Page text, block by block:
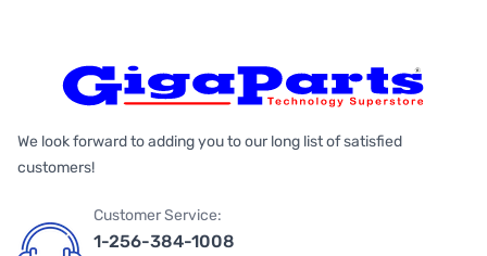
We look forward to adding you to our long list of satisfied
customers!
Customer Service:
1-256-384-1008